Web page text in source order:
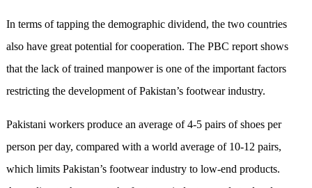
In terms of tapping the demographic dividend, the two countries
also have great potential for cooperation. The PBC report shows
that the lack of trained manpower is one of the important factors
restricting the development of Pakistan’s footwear industry.
Pakistani workers produce an average of 4-5 pairs of shoes per
person per day, compared with a world average of 10-12 pairs,
which limits Pakistan’s footwear industry to low-end products.